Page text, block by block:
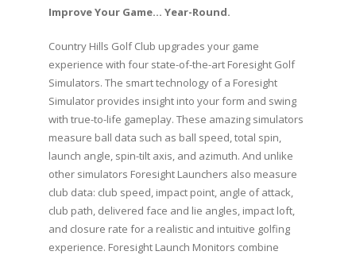
Improve Your Game… Year-Round.
Country Hills Golf Club upgrades your game
experience with four state-of-the-art Foresight Golf
Simulators. The smart technology of a Foresight
Simulator provides insight into your form and swing
with true-to-life gameplay. These amazing simulators
measure ball data such as ball speed, total spin,
launch angle, spin-tilt axis, and azimuth. And unlike
other simulators Foresight Launchers also measure
club data: club speed, impact point, angle of attack,
club path, delivered face and lie angles, impact loft,
and closure rate for a realistic and intuitive golfing
experience. Foresight Launch Monitors combine